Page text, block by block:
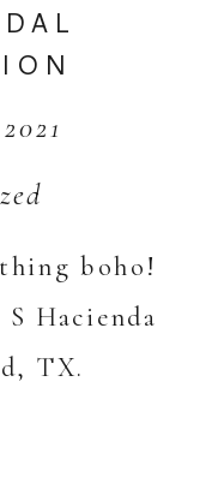
boho!
S Hacienda
TX.